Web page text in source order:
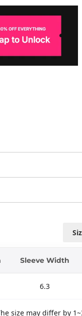
Sleeve Width
6.3
size may differ by